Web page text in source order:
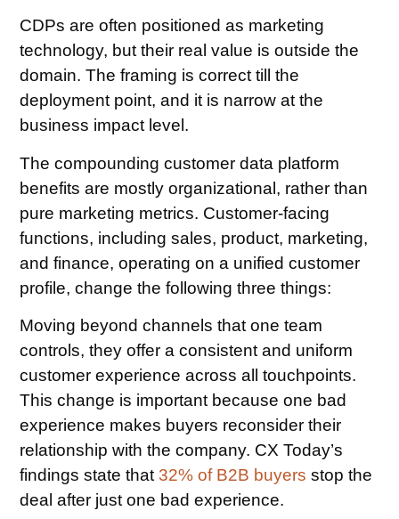
CDPs are often positioned as marketing
technology, but their real value is outside the
domain. The framing is correct till the
deployment point, and it is narrow at the
business impact level.
The compounding customer data platform
benefits are mostly organizational, rather than
pure marketing metrics. Customer-facing
functions, including sales, product, marketing,
and finance, operating on a unified customer
profile, change the following three things:
Moving beyond channels that one team
controls, they offer a consistent and uniform
customer experience across all touchpoints.
This change is important because one bad
experience makes buyers reconsider their
relationship with the company. CX Today’s
findings state that32% of B2B buyers stop the
deal after just one bad experience.